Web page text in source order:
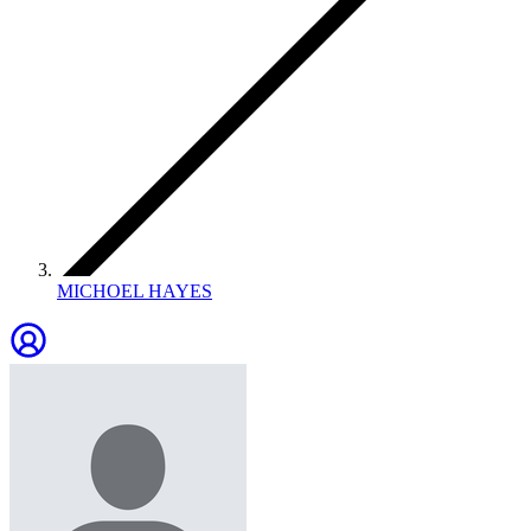
MICHOEL HAYES